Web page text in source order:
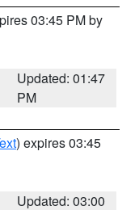
03:45 PM by
Updated: 01:47
PM
) expires 03:45
Updated: 03:00